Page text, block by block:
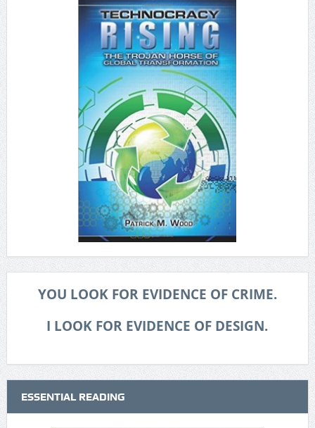
YOU LOOK FOR EVIDENCE OF CRIME.
I LOOK FOR EVIDENCE OF DESIGN.
ESSENTIAL READING